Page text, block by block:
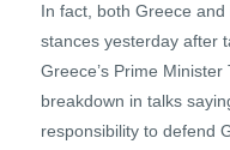
In fact, both Greece
stances yesterday after
Greece’s Prime
breakdown in talks
responsibility to defend